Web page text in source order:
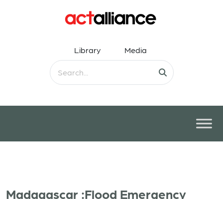
Library Media
Madagascar :Flood Emergency